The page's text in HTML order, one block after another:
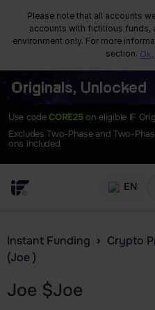
Please note that all accounts
accounts with fictitious funds,
environment only. For more
section.
Originals, Unlocked
Use codeCORE25on eligible IF
Excludes Two-Phase and Two-
ons included
EN
Instant Funding Crypto
(Joe )
Joe $Joe